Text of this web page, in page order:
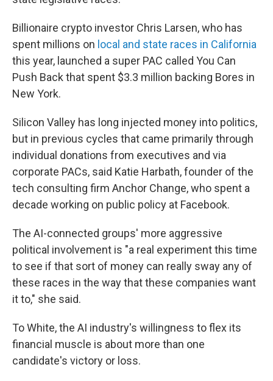
Billionaire crypto investor Chris Larsen, who has
spent millions on local and state races in California
this year, launched a super PAC called You Can
Push Back that spent $3.3 million backing Bores in
New York.
Silicon Valley has long injected money into politics,
but in previous cycles that came primarily through
individual donations from executives and via
corporate PACs, said Katie Harbath, founder of the
tech consulting firm Anchor Change, who spent a
decade working on public policy at Facebook.
The AI-connected groups' more aggressive
political involvement is "a real experiment this time
to see if that sort of money can really sway any of
these races in the way that these companies want
it to," she said.
To White, the AI industry's willingness to flex its
financial muscle is about more than one
candidate's victory or loss.